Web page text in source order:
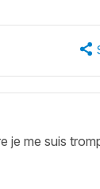
je me suis